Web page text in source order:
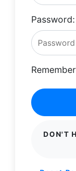
Password:
DON'T